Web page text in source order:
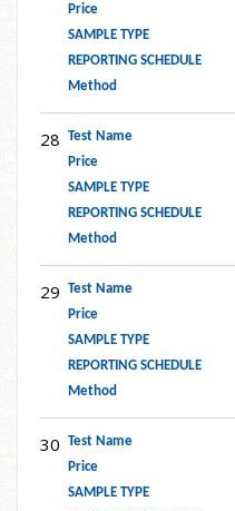
Price
SAMPLE TYPE
REPORTING SCHEDULE
Method
28 Test Name
Price
SAMPLE TYPE
REPORTING SCHEDULE
Method
29 Test Name
Price
SAMPLE TYPE
REPORTING SCHEDULE
Method
30 Test Name
Price
SAMPLE TYPE